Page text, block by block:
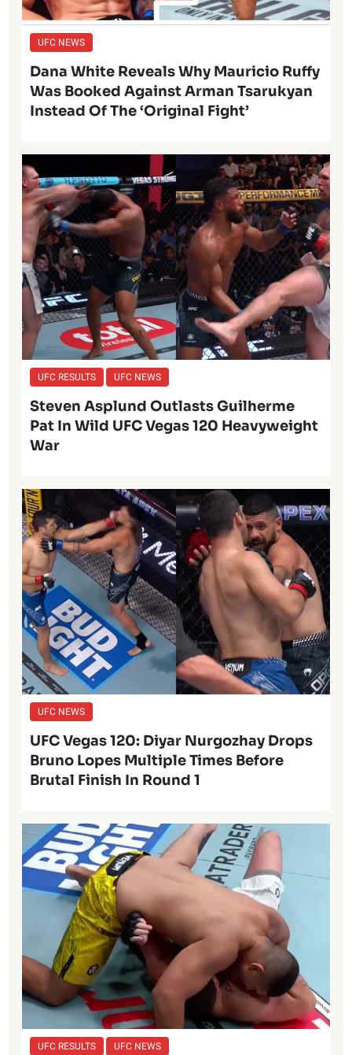
UFC NEWS
Dana White Reveals Why Mauricio Ruffy
Was Booked Against Arman Tsarukyan
Instead Of The ‘Original Fight’
UFC RESULTS UFC NEWS
Steven Asplund Outlasts Guilherme
Pat In Wild UFC Vegas 120 Heavyweight
War
UFC NEWS
UFC Vegas 120: Diyar Nurgozhay Drops
Bruno Lopes Multiple Times Before
Brutal Finish In Round 1
UFC RESULTS UFC NEWS